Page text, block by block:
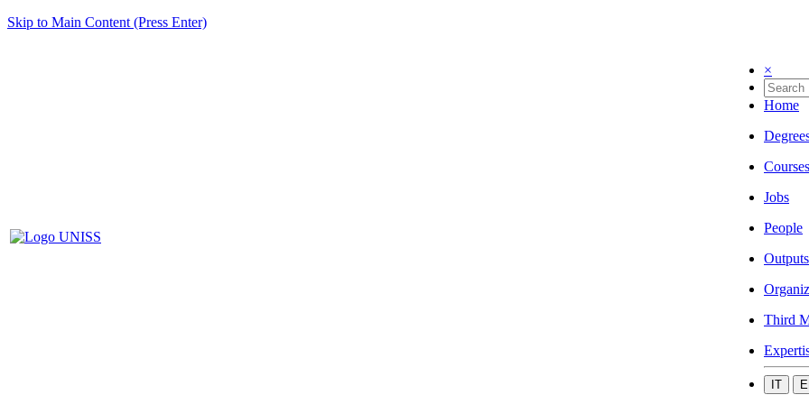
Skip to Main Content (Press Enter)
×
Home
Courses
Jobs
People
Outputs
Third
IT